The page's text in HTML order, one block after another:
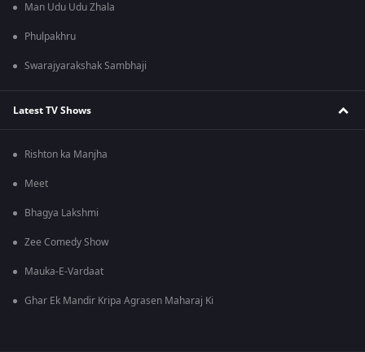
Man Udu Udu Zhala
Phulpakhru
Swarajyarakshak Sambhaji
Latest TV Shows
Rishton ka Manjha
Meet
Bhagya Lakshmi
Zee Comedy Show
Mauka-E-Vardaat
Ghar Ek Mandir Kripa Agrasen Maharaj Ki